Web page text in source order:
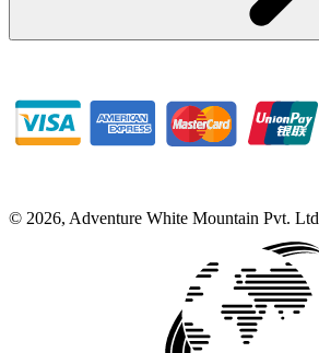
© 2026, Adventure White Mountain Pvt. Ltd